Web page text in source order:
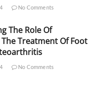
No Comments
The Role Of
Treatment Of Foot
No Comments